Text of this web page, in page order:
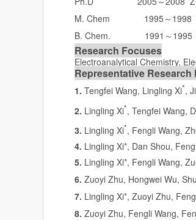
～
M. Chem 1995 ～ 1998
B. Chem. 1991 ～ 1995
Research Focuses
Electroanalytical Chemistry,
Representative
1. Tengfei Wang, Lingling Xi*,
2. Lingling Xi*, Tengfei Wang,
3. Lingling Xi*, Fengli Wang,
4. Lingling Xi*, Dan Shou,
5. Lingling Xi*, Fengli Wang,
6. Zuoyi Zhu, Hongwei Wu,
7. Lingling Xi*, Zuoyi Zhu,
8. Zuoyi Zhu, Fengli Wang,